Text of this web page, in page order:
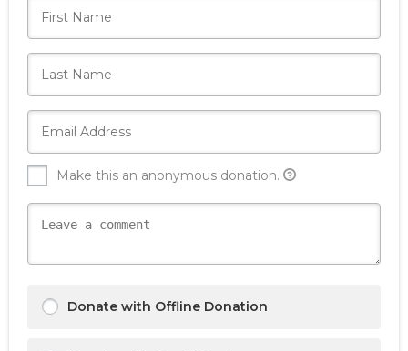
Make this an anonymous donation.
Donate with Offline Donation